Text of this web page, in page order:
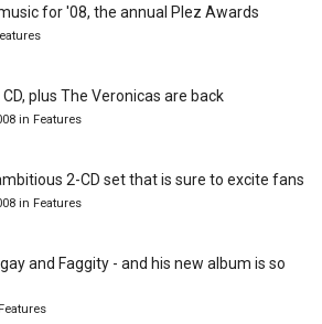
for '08, the annual Plez Awards
plus The Veronicas are back
in Features
2-CD set that is sure to excite fans
in Features
and Faggity - and his new album is so